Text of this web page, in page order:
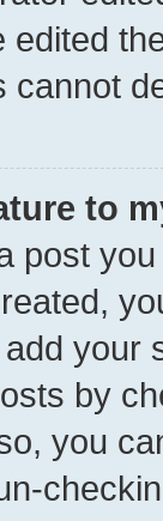
edited
cannot
to
post
your
by
you